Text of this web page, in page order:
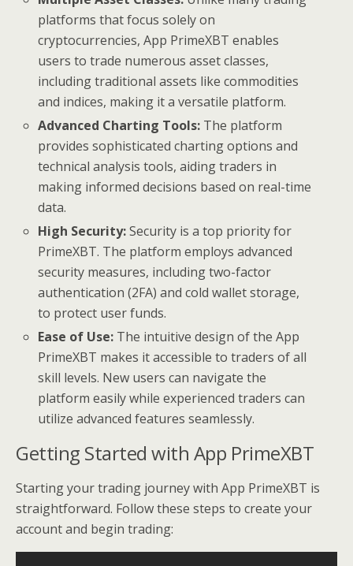
platforms that focus solely on
cryptocurrencies, App PrimeXBT enables
users to trade numerous asset classes,
including traditional assets like commodities
and indices, making it a versatile platform.
Advanced Charting Tools: The platform
provides sophisticated charting options and
technical analysis tools, aiding traders in
making informed decisions based on real-time
data.
High Security:Security is a top priority for
PrimeXBT. The platform employs advanced
security measures, including two-factor
authentication (2FA) and cold wallet storage,
to protect user funds.
Ease of Use: The intuitive design of the App
PrimeXBT makes it accessible to traders of all
skill levels. New users can navigate the
platform easily while experienced traders can
utilize advanced features seamlessly.
Getting Started with App PrimeXBT
Starting your trading journey with App PrimeXBT is
straightforward. Follow these steps to create your
account and begin trading: